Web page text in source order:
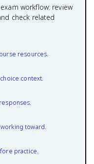
workflow: review
check related
resources.
context.
toward.
practice.